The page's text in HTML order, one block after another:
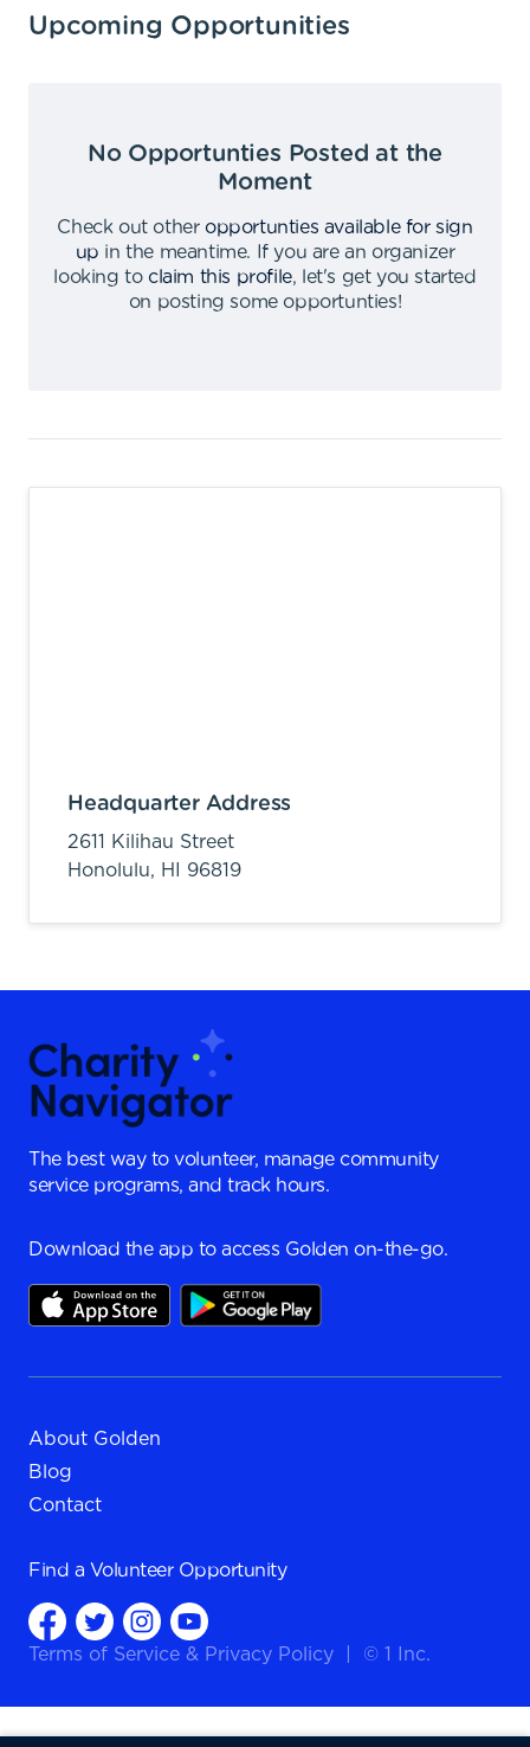
Upcoming Opportunities
No Opportunties Posted at the
Moment
Check out other opportunties available for sign
up in the meantime.
If you are an organizer
looking to claim this profile,
let's get you started
on posting some opportunties!
Headquarter Address
2611 Kilihau Street
Honolulu, HI 96819
The best way to volunteer, manage community
service programs, and track hours.
Download the app to access Golden on-the-go.
About Golden
Blog
Contact
Find a Volunteer Opportunity
Terms of Service & Privacy Policy © 1 Inc.